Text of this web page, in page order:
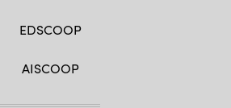
EDSCOOP
AISCOOP